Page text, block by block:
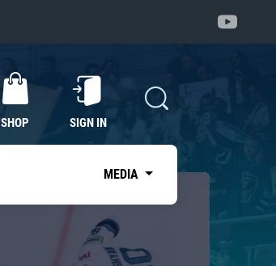
SHOP SIGN IN
MEDIA